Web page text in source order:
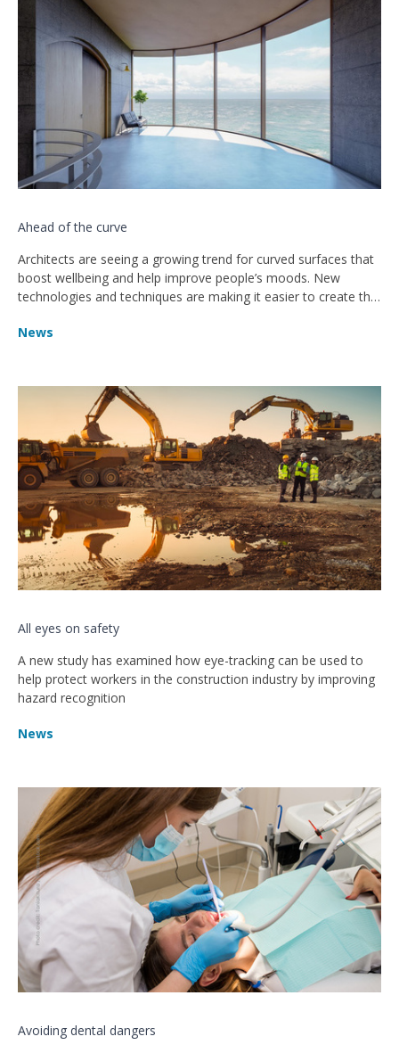
Ahead of the curve
Architects are seeing a growing trend for curved surfaces that
boost wellbeing and help improve people’s moods. New
technologies and techniques are making it easier to create the
and glass, according to architecture website ArchDaily.
News
All eyes on safety
A new study has examined how eye-tracking can be used to
help protect workers in the construction industry by improving
hazard recognition
News
Avoiding dental dangers